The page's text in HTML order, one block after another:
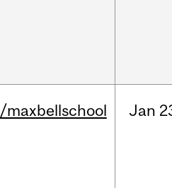
/maxbellschool Jan